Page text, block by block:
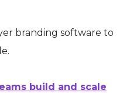
branding software to
build and scale